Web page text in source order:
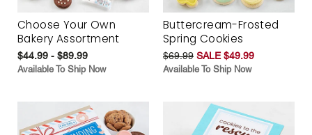
Choose Your Own
Bakery Assortment
$44.99 - $89.99
Available To Ship Now
Buttercream-Frosted
Spring Cookies
$69.99 SALE $49.99
Available To Ship Now